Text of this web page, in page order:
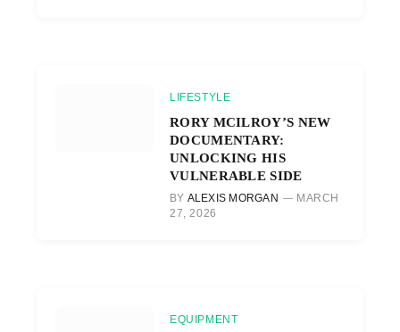
LIFESTYLE
RORY MCILROY’S NEW
DOCUMENTARY:
UNLOCKING HIS
VULNERABLE SIDE
BY ALEXIS MORGAN
MARCH
27, 2026
EQUIPMENT